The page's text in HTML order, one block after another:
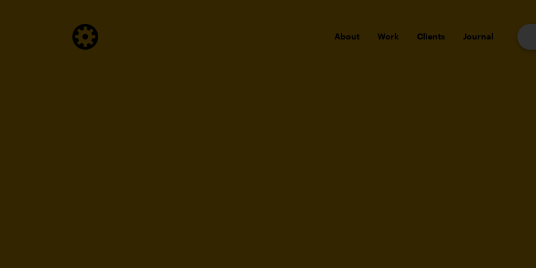
About Work Clients Journal